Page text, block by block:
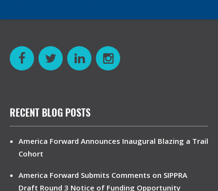
RECENT BLOG POSTS
America Forward Announces Inaugural Blazing a Trail
Cohort
America Forward Submits Comments on SIPPRA
Draft Round 3 Notice of Funding Opportunity